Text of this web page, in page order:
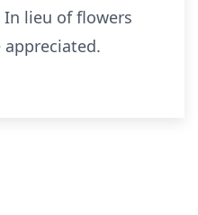
lieu of flowers